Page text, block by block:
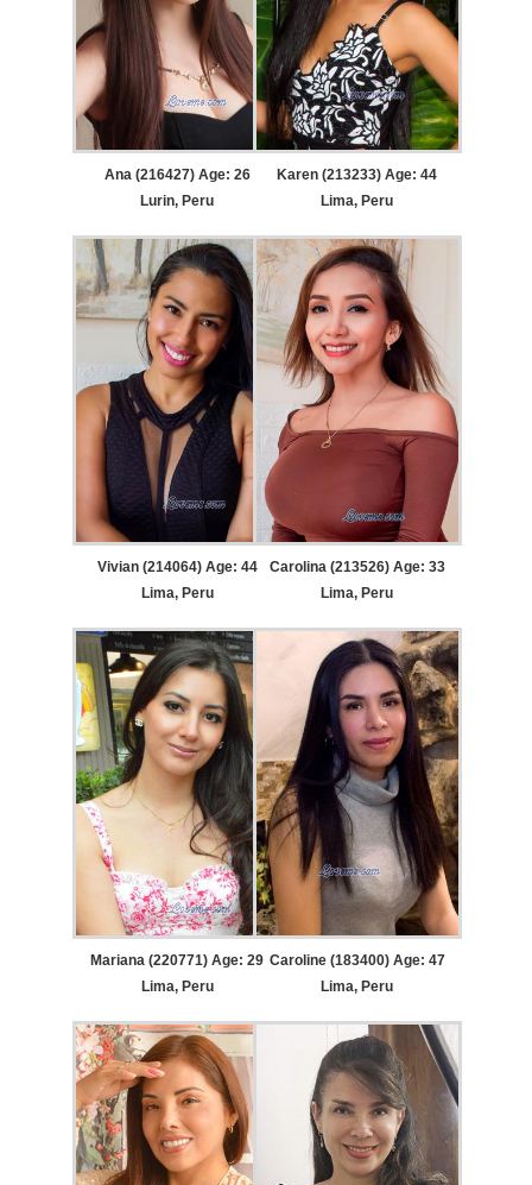
Ana (216427) Age: 26
Lurin, Peru
Karen (213233) Age: 44
Lima, Peru
Vivian (214064) Age: 44
Lima, Peru
Carolina (213526) Age: 33
Lima, Peru
Mariana (220771) Age: 29
Lima, Peru
Caroline (183400) Age: 47
Lima, Peru